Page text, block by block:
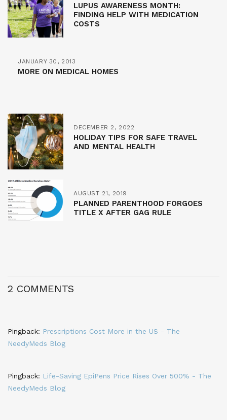
LUPUS AWARENESS MONTH:
FINDING HELP WITH MEDICATION
COSTS
JANUARY 30, 2013
MORE ON MEDICAL HOMES
DECEMBER 2, 2022
HOLIDAY TIPS FOR SAFE TRAVEL
AND MENTAL HEALTH
AUGUST 21, 2019
PLANNED PARENTHOOD FORGOES
TITLE X AFTER GAG RULE
2 COMMENTS
Pingback: Prescriptions Cost More in the US - The
NeedyMeds Blog
Pingback: Life-Saving EpiPens Price Rises Over 500% - The
NeedyMeds Blog